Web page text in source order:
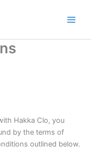
Hakka Clo, you
by the terms of
outlined below.